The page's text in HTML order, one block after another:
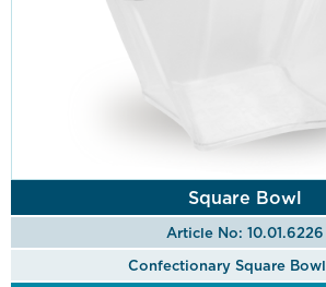
Square Bowl
Article No: 10.01.6226
Confectionary Square